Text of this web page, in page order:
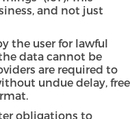
and not just
the user for lawful
data cannot be
are required to
undue delay, free
obligations to